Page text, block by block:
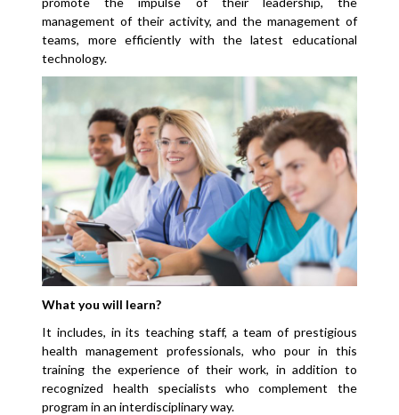
management of their activity, and the management of
teams, more efficiently with the latest educational
technology.
What you will learn?
It includes, in its teaching staff, a team of prestigious
health management professionals, who pour in this
training the experience of their work, in addition to
recognized health specialists who complement the
program in an interdisciplinary way.